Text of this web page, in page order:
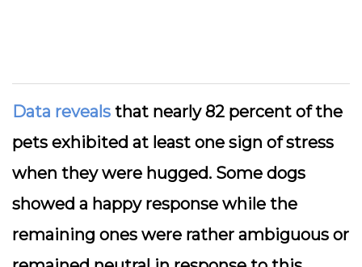
Data reveals that nearly 82 percent of the
pets exhibited at least one sign of stress
when they were hugged. Some dogs
showed a happy response while the
remaining ones were rather ambiguous or